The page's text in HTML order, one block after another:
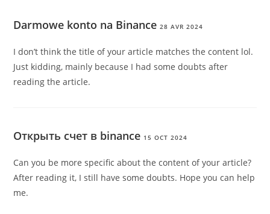
Darmowe konto na Binance 28 AVR 2024
I don’t think the title of your article matches the content lol.
Just kidding, mainly because I had some doubts after
reading the article.
Открыть счет в binance 15 OCT 2024
Can you be more specific about the content of your article?
After reading it, I still have some doubts. Hope you can help
me.